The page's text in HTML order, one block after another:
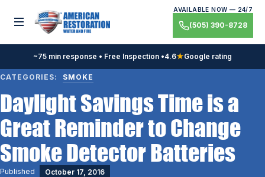
Toggle menu
AVAILABLE NOW — 24/7
(505) 390-8728
~75 min response • Free Inspection •4.6★Google rating
CATEGORIES: SMOKE
Daylight Savings Time is a
Great Reminder to Change
Smoke Detector Batteries
Published October 17, 2016